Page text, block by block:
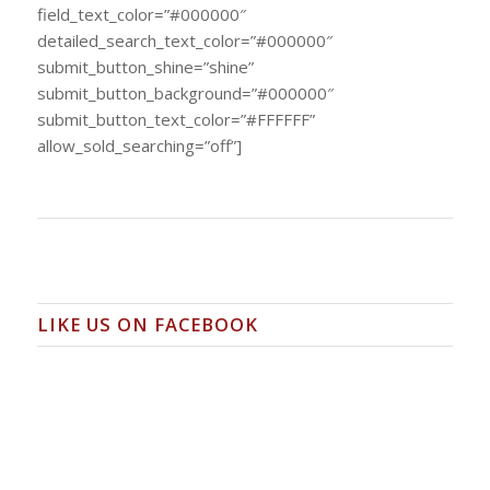
field_text_color=”#000000″
detailed_search_text_color=”#000000″
submit_button_shine=”shine”
submit_button_background=”#000000″
submit_button_text_color=”#FFFFFF”
allow_sold_searching=”off”]
LIKE US ON FACEBOOK